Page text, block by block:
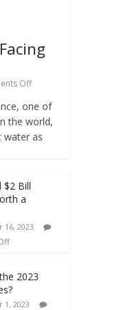
Off
one of
the world,
water as
$2 Bill
a
16, 2023
2023
1, 2023